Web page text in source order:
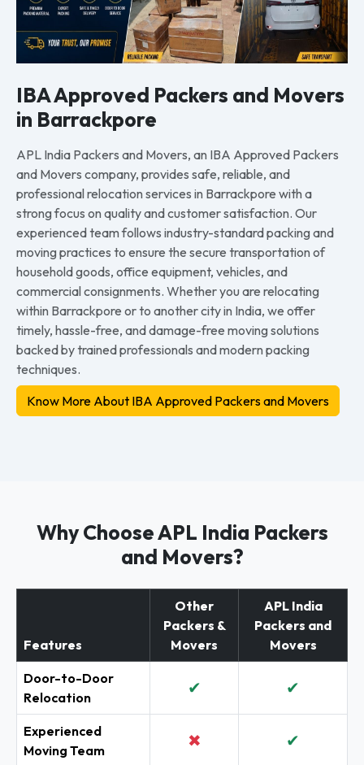
IBA Approved Packers and Movers
in Barrackpore
APL India Packers and Movers, an IBA Approved Packers
and Movers company, provides safe, reliable, and
professional relocation services in Barrackpore with a
strong focus on quality and customer satisfaction. Our
experienced team follows industry-standard packing and
moving practices to ensure the secure transportation of
household goods, office equipment, vehicles, and
commercial consignments. Whether you are relocating
within Barrackpore or to another city in India, we offer
timely, hassle-free, and damage-free moving solutions
backed by trained professionals and modern packing
techniques.
Know More About IBA Approved Packers and Movers
Why Choose APL India Packers
and Movers?
Features
Other
Packers &
Movers
APL India
Packers and
Movers
Door-to-Door
Relocation
✔ ✔
Experienced
Moving Team
✖ ✔